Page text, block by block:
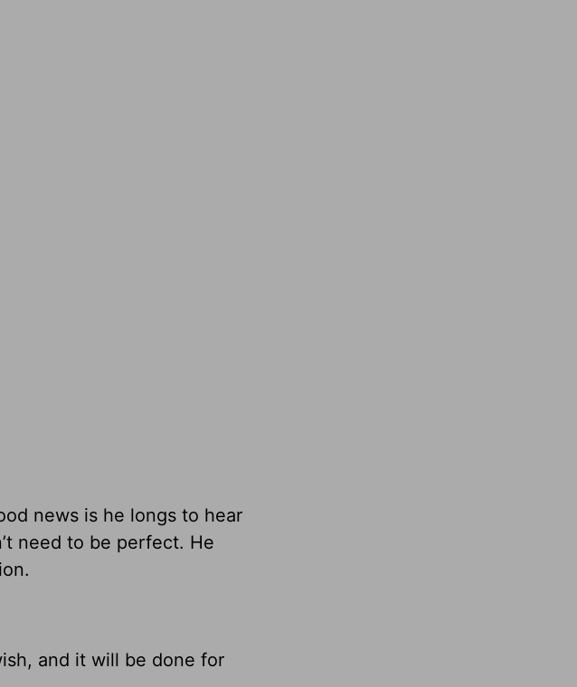
news is he longs to hear
need to be perfect. He
and it will be done for